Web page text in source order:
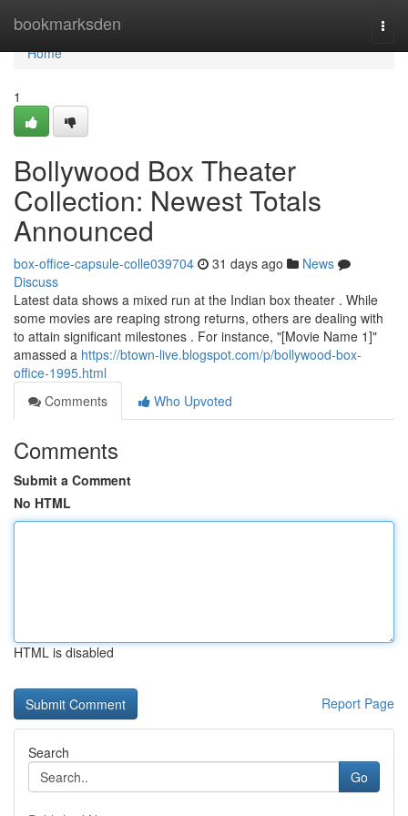
bookmarksden
Home
Home
1
Bollywood Box Theater
Collection: Newest Totals
Announced
box-office-capsule-colle039704 31 days ago
News
Discuss
Latest data shows a mixed run at the Indian box theater . While
some movies are reaping strong returns, others are dealing with
to attain significant milestones . For instance, "[Movie Name 1]"
amassed a https://btown-live.blogspot.com/p/bollywood-box-
office-1995.html
Comments
Who Upvoted
Comments
Submit a Comment
No HTML
HTML is disabled
Report Page
Search
Go